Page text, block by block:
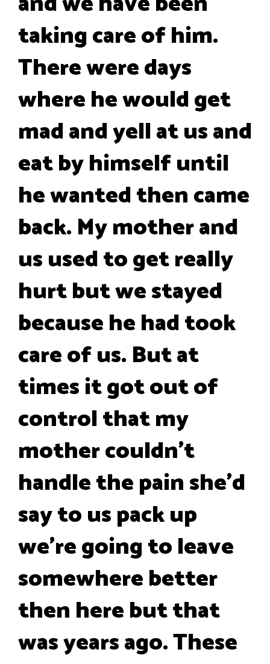
taking care of him.
There were days
where he would get
mad and yell at us and
eat by himself until
he wanted then came
back. My mother and
us used to get really
hurt but we stayed
because he had took
care of us. But at
times it got out of
control that my
mother couldn't
handle the pain she'd
say to us pack up
we're going to leave
somewhere better
then here but that
was years ago. These